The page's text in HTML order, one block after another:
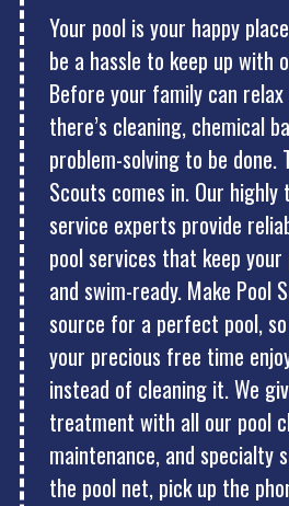
Your pool is your happy
be a hassle to keep up with
Before your family can
there’s cleaning, chemical
problem-solving to be done.
Scouts comes in. Our highly
service experts provide
pool services that keep
and swim-ready. Make Pool
source for a perfect pool,
your precious free time
instead of cleaning it. We
treatment with all our pool
maintenance, and specialty
the pool net, pick up the